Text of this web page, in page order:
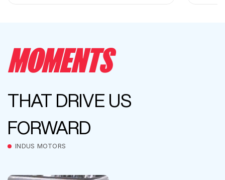
MOMENTS
THAT DRIVE US
FORWARD
INDUS MOTORS